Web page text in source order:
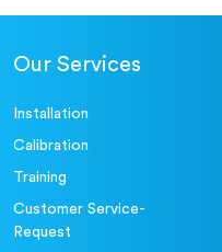
Our Services
Installation
Calibration
Training
Customer Service-
Request